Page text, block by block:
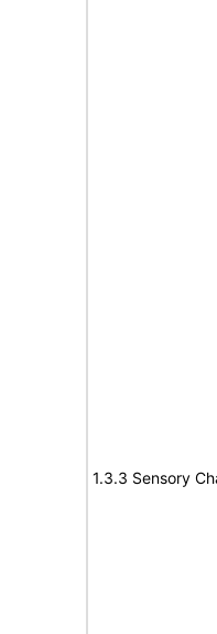
1.3.3 Sensory